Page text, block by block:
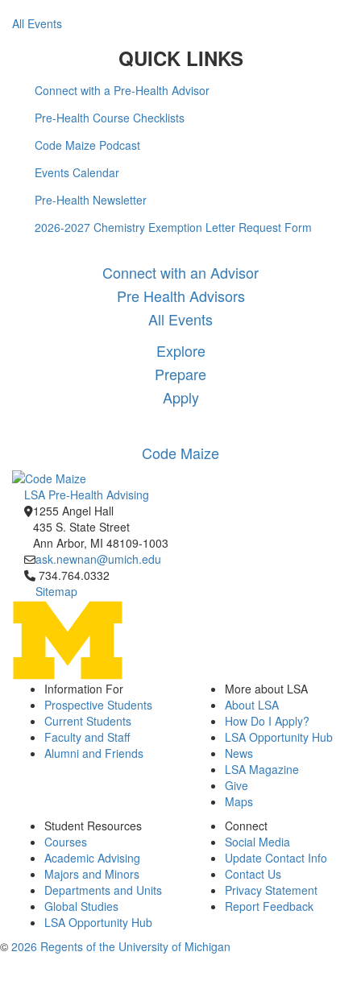
All Events
QUICK LINKS
Connect with a Pre-Health Advisor
Pre-Health Course Checklists
Code Maize Podcast
Events Calendar
Pre-Health Newsletter
2026-2027 Chemistry Exemption Letter Request Form
Connect with an Advisor
Pre Health Advisors
All Events
Explore
Prepare
Apply
Code Maize
LSA Pre-Health Advising
1255 Angel Hall
435 S. State Street
Ann Arbor, MI 48109-1003
ask.newnan@umich.edu
Click to call 734.764.0332
734.764.0332
Sitemap
Information For
Prospective Students
Current Students
Faculty and Staff
Alumni and Friends
More about LSA
About LSA
How Do I Apply?
LSA Opportunity Hub
News
LSA Magazine
Give
Maps
Student Resources
Courses
Academic Advising
Majors and Minors
Departments and Units
Global Studies
LSA Opportunity Hub
Connect
Social Media
Update Contact Info
Contact Us
Privacy Statement
Report Feedback
© 2026 Regents of the University of Michigan